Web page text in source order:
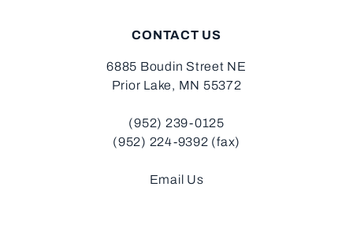
CONTACT US
6885 Boudin Street NE
Prior Lake, MN 55372
(952) 239-0125
(952) 224-9392 (fax)
Email Us